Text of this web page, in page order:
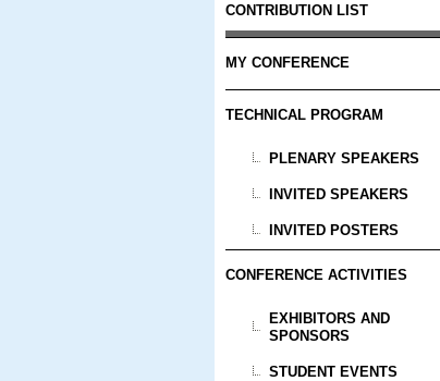
CONTRIBUTION LIST
MY CONFERENCE
TECHNICAL PROGRAM
PLENARY SPEAKERS
INVITED SPEAKERS
INVITED POSTERS
CONFERENCE ACTIVITIES
EXHIBITORS AND
SPONSORS
STUDENT EVENTS